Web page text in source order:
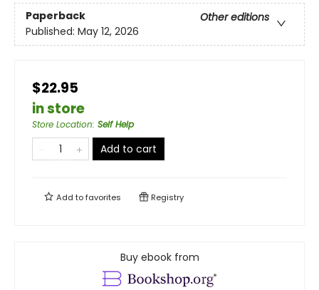
Paperback
Other editions
Published: May 12, 2026
$22.95
in store
Store Location: Self Help
Add to cart
Add tofavorites Registry
Buy ebook from